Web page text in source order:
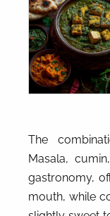
The
Masala,
gastronomy,
mouth, while